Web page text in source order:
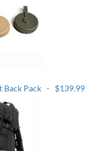
Back Pack - $139.99